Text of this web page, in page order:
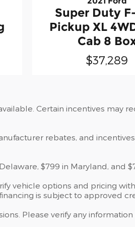
Super Duty
Pickup XL
Cab 8
$37,289
Certain incentives may
rebates, and
$799 in Maryland, and
vehicle options and pricing
is subject to approved
Please verify any